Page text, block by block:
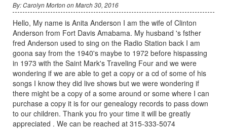
By: Carolyn Morton on March 30, 2016
Hello, My name is Anita Anderson I am the wife of Clinton
Anderson from Fort Davis Amabama. My husband 's fsther
fred Anderson used to sing on the Radio Station back I am
goona say from the 1940's maybe to 1972 before hispassing
in 1973 with the Saint Mark's Traveling Four and we were
wondering if we are able to get a copy or a cd of some of his
songs I know they did live shows but we were wondering if
there might be a copy of a some around or some where I can
purchase a copy it is for our genealogy records to pass down
to our children. Thank you fro your time it will be greatly
appreciated . We can be reached at 315-333-5074